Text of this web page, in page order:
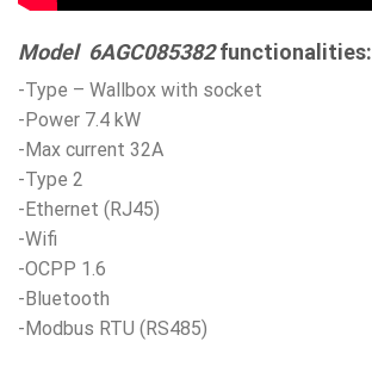
Model 6AGC085382functionalities:
-Type – Wallbox with socket
-Power 7.4 kW
-Max current 32A
-Type 2
-Ethernet (RJ45)
-Wifi
-OCPP 1.6
-Bluetooth
-Modbus RTU (RS485)